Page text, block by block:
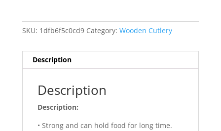
SKU: 1dfb6f5c0cd9 Category: Wooden Cutlery
Description
Description
Description:
• Strong and can hold food for long time.